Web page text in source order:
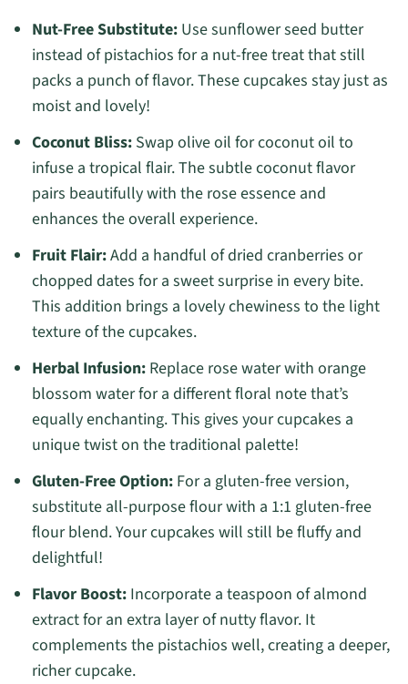
Nut-Free Substitute:Use sunflower seed butter
instead of pistachios for a nut-free treat that still
packs a punch of flavor. These cupcakes stay just as
moist and lovely!
Coconut Bliss:Swap olive oil for coconut oil to
infuse a tropical flair. The subtle coconut flavor
pairs beautifully with the rose essence and
enhances the overall experience.
Fruit Flair:Add a handful of dried cranberries or
chopped dates for a sweet surprise in every bite.
This addition brings a lovely chewiness to the light
texture of the cupcakes.
Herbal Infusion:Replace rose water with orange
blossom water for a different floral note that’s
equally enchanting. This gives your cupcakes a
unique twist on the traditional palette!
Gluten-Free Option:For a gluten-free version,
substitute all-purpose flour with a 1:1 gluten-free
flour blend. Your cupcakes will still be fluffy and
delightful!
Flavor Boost:Incorporate a teaspoon of almond
extract for an extra layer of nutty flavor. It
complements the pistachios well, creating a deeper,
richer cupcake.